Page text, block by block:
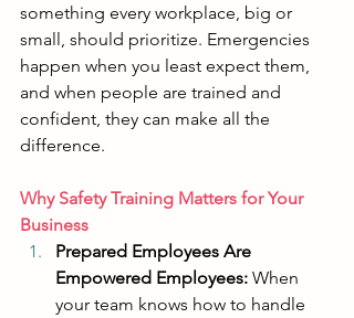
something every workplace, big or
small, should prioritize. Emergencies
happen when you least expect them,
and when people are trained and
confident, they can make all the
difference.
Why Safety Training Matters for Your
Business
Prepared Employees Are
Empowered Employees: When
your team knows how to handle